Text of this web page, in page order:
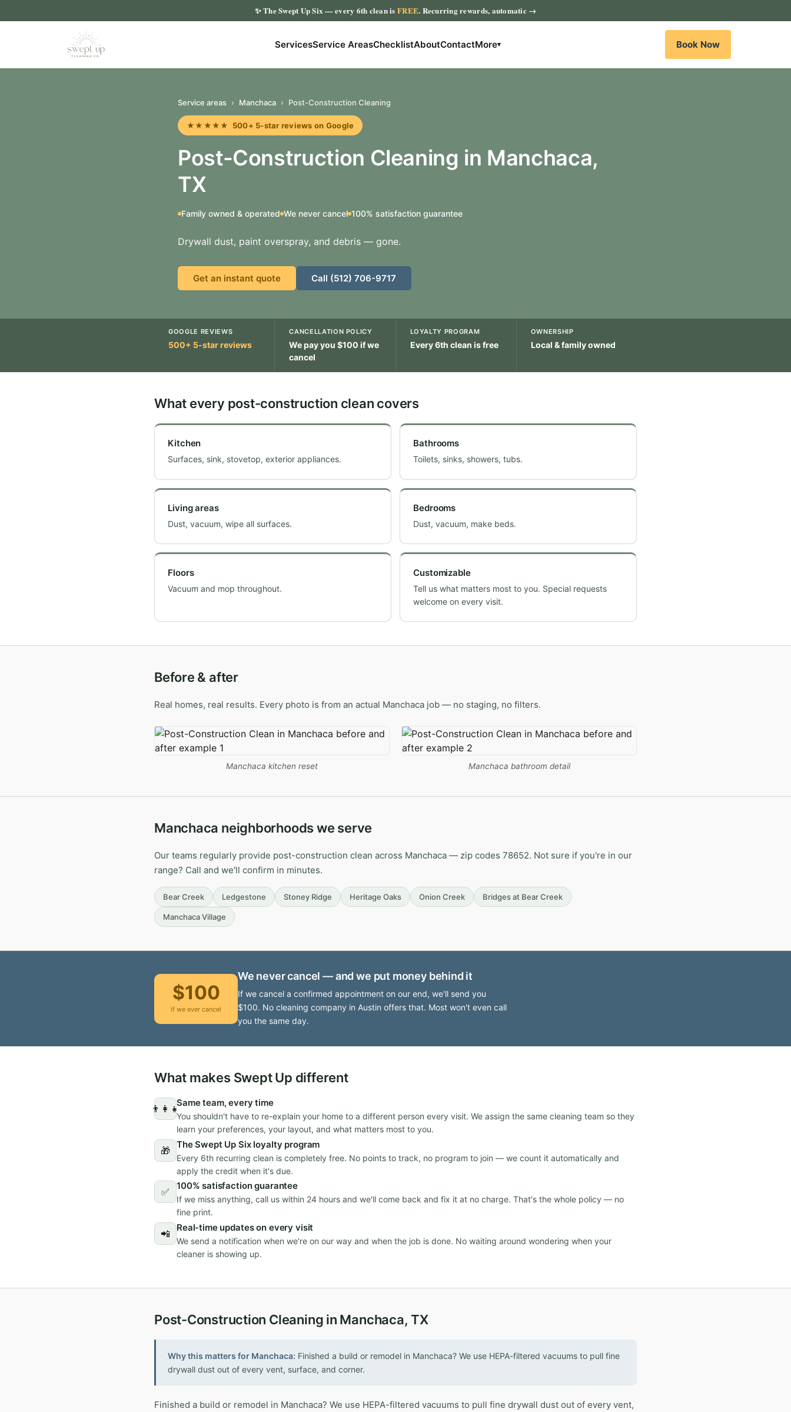
✨The Swept Up Six— every 6th clean isFREE. Recurring rewards, automatic →
ServicesService AreasChecklistAboutContactMore▾ Book Now
Service areas › Manchaca › Post-Construction Cleaning
★★★★★ 500+ 5-star reviews on Google
Post-Construction Cleaning in Manchaca,
TX
Family owned & operated We never cancel 100% satisfaction guarantee
Drywall dust, paint overspray, and debris — gone.
Get an instant quote Call (512) 706-9717
GOOGLE REVIEWS
500+ 5-star reviews
CANCELLATION POLICY
We pay you $100 if we
cancel
LOYALTY PROGRAM
Every 6th clean is free
OWNERSHIP
Local & family owned
What every post-construction clean covers
Kitchen
Surfaces, sink, stovetop, exterior appliances.
Bathrooms
Toilets, sinks, showers, tubs.
Living areas
Dust, vacuum, wipe all surfaces.
Bedrooms
Dust, vacuum, make beds.
Floors
Vacuum and mop throughout.
Customizable
Tell us what matters most to you. Special requests
welcome on every visit.
Before & after
Real homes, real results. Every photo is from an actual Manchaca job — no staging, no filters.
Manchaca kitchen reset Manchaca bathroom detail
Manchaca neighborhoods we serve
Our teams regularly provide post-construction clean across Manchaca — zip codes 78652. Not sure if you're in our
range? Call and we'll confirm in minutes.
Bear Creek Ledgestone Stoney Ridge Heritage Oaks Onion Creek Bridges at Bear Creek
Manchaca Village
$100
if we ever cancel
We never cancel — and we put money behind it
If we cancel a confirmed appointment on our end, we'll send you
$100. No cleaning company in Austin offers that. Most won't even call
you the same day.
What makes Swept Up different
👨‍👩‍👧
Same team, every time
You shouldn't have to re-explain your home to a different person every visit. We assign the same cleaning team so they
learn your preferences, your layout, and what matters most to you.
🎁
The Swept Up Six loyalty program
Every 6th recurring clean is completely free. No points to track, no program to join — we count it automatically and
apply the credit when it's due.
✅
100% satisfaction guarantee
If we miss anything, call us within 24 hours and we'll come back and fix it at no charge. That's the whole policy — no
fine print.
📲
Real-time updates on every visit
We send a notification when we're on our way and when the job is done. No waiting around wondering when your
cleaner is showing up.
Post-Construction Cleaning in Manchaca, TX
Why this matters for Manchaca: Finished a build or remodel in Manchaca? We use HEPA-filtered vacuums to pull fine
drywall dust out of every vent, surface, and corner.
Finished a build or remodel in Manchaca? We use HEPA-filtered vacuums to pull fine drywall dust out of every vent,